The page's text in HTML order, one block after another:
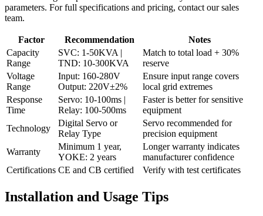
parameters. For full specifications and pricing, contact our sales
team.
Factor Recommendation
Notes
Capacity
Range
SVC: 1-50KVA |
TND: 10-300KVA
Match to total load + 30%
reserve
Voltage
Range
Input: 160-280V
Output: 220V±2%
Ensure input range covers
local grid extremes
Response
Time
Servo: 10-100ms |
Relay: 100-500ms
Faster is better for sensitive
equipment
Technology
Digital Servo or
Relay Type
Servo recommended for
precision equipment
Warranty
Minimum 1 year,
YOKE: 2 years
Longer warranty indicates
manufacturer confidence
Certifications CE and CB certified Verify with test certificates
Installation and Usage Tips